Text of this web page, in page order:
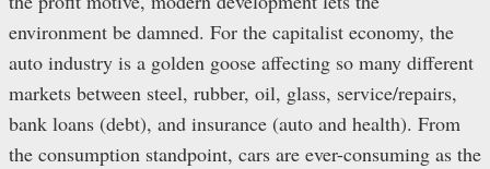
environment be damned. For the capitalist economy, the
auto industry is a golden goose affecting so many different
markets between steel, rubber, oil, glass, service/repairs,
bank loans (debt), and insurance (auto and health). From
the consumption standpoint, cars are ever-consuming as the